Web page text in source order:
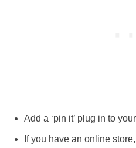
Add a ‘pin it’ plug in to
If you have an online